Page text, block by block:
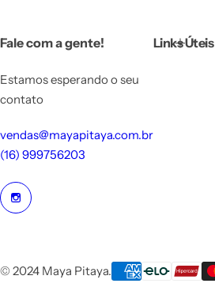
Fale com a gente!
Estamos esperando o seu
contato
vendas@mayapitaya.com.br
(16) 999756203
Links Úteis
© 2024 Maya Pitaya.